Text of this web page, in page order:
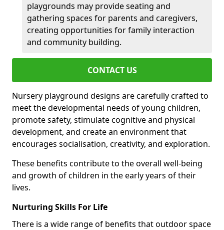
playgrounds may provide seating and
gathering spaces for parents and caregivers,
creating opportunities for family interaction
and community building.
CONTACT US
Nursery playground designs are carefully crafted to
meet the developmental needs of young children,
promote safety, stimulate cognitive and physical
development, and create an environment that
encourages socialisation, creativity, and exploration.
These benefits contribute to the overall well-being
and growth of children in the early years of their
lives.
Nurturing Skills For Life
There is a wide range of benefits that outdoor space